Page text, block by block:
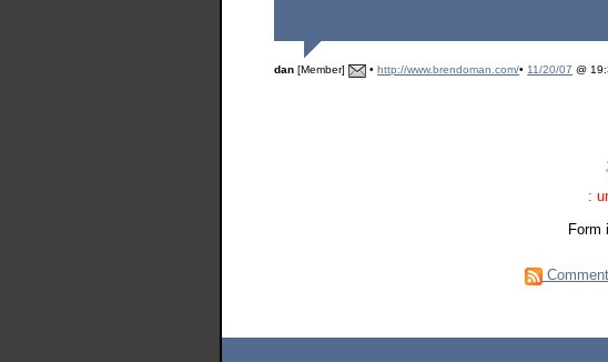
dan [Member] • http://www.brendoman.com/•11/20/07 @
:
Form